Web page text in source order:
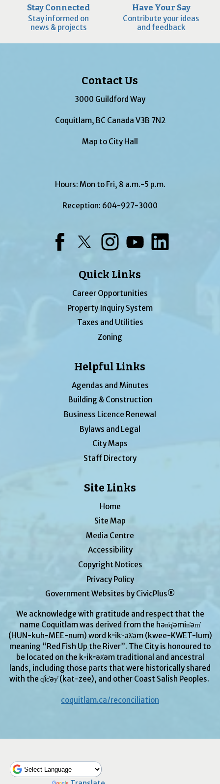
Stay Connected
Stay informed on
news & projects
Have Your Say
Contribute your ideas
and feedback
Contact Us
3000 Guildford Way
Coquitlam, BC Canada V3B 7N2
Map to City Hall
Hours: Mon to Fri, 8 a.m.-5 p.m.
Reception: 604-927-3000
Quick Links
Career Opportunities
Property Inquiry System
Taxes and Utilities
Zoning
Helpful Links
Agendas and Minutes
Building & Construction
Business Licence Renewal
Bylaws and Legal
City Maps
Staff Directory
Site Links
Home
Site Map
Media Centre
Accessibility
Copyright Notices
Privacy Policy
Government Websites by CivicPlus®
We acknowledge with gratitude and respect that the
name Coquitlam was derived from the hən̓q̓əmin̓əm̓
(HUN-kuh-MEE-num) word kʷikʷəƛ̓əm (kwee-KWET-lum)
meaning “Red Fish Up the River”. The City is honoured to
be located on the kʷikʷəƛ̓əm traditional and ancestral
lands, including those parts that were historically shared
with the q̓ic̓əy̓ (kat-zee), and other Coast Salish Peoples.
coquitlam.ca/reconciliation